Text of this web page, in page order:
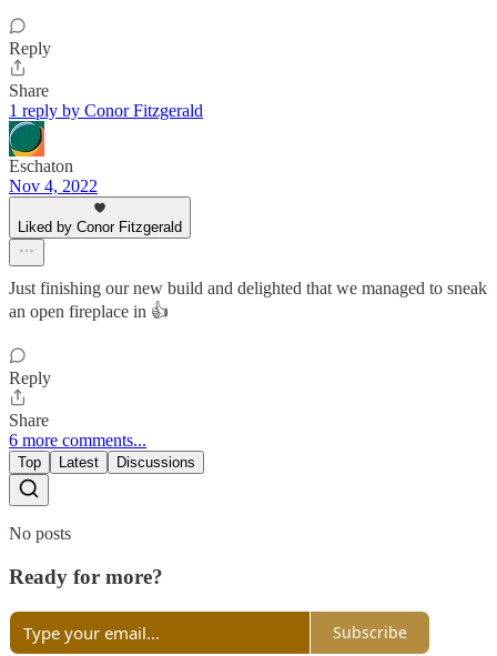
Reply
Share
1 reply by Conor Fitzgerald
Eschaton
Nov 4, 2022
Liked by Conor Fitzgerald
Just finishing our new build and delighted that we managed to sneak
an open fireplace in 👍
Reply
Share
6 more comments...
Top Latest Discussions
No posts
Ready for more?
Subscribe